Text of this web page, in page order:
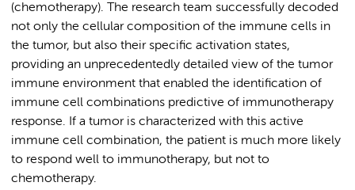
(chemotherapy). The research team successfully decoded
not only the cellular composition of the immune cells in
the tumor, but also their specific activation states,
providing an unprecedentedly detailed view of the tumor
immune environment that enabled the identification of
immune cell combinations predictive of immunotherapy
response. If a tumor is characterized with this active
immune cell combination, the patient is much more likely
to respond well to immunotherapy, but not to
chemotherapy.